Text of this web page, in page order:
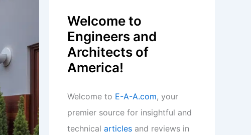
Welcome to
Engineers and
Architects of
America!
Welcome to E-A-A.com, your
premier source for insightful and
technical articles and reviews in